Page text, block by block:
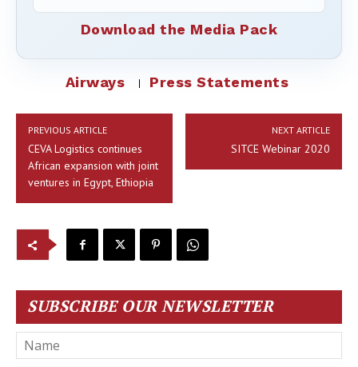
Download the Media Pack
Airways Press Statements
PREVIOUS ARTICLE
CEVA Logistics continues
African expansion with joint
ventures in Egypt, Ethiopia
NEXT ARTICLE
SITCE Webinar 2020
SUBSCRIBE OUR NEWSLETTER